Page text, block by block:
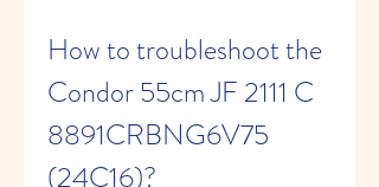
How to troubleshoot the
Condor 55cm JF 2111 C
8891CRBNG6V75
(24C16)?